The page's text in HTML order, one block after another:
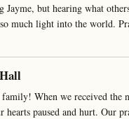
Jayme, but hearing what
much light into the world.
When we received the
hearts paused and hurt. Our